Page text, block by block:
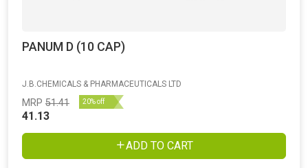
PANUM D (10 CAP)
J.B.CHEMICALS & PHARMACEUTICALS LTD
MRP 51.41 20% off
41.13
ADD TO CART